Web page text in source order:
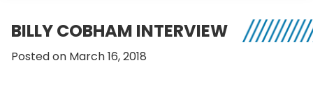
BILLY COBHAM INTERVIEW
Posted on March 16, 2018